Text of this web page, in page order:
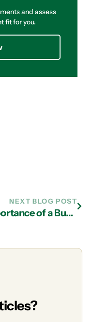
and assess
fit for you.
NEXT BLOG POST
Importance of a Business Continuity Plan from an IT Services Provider in Atlanta